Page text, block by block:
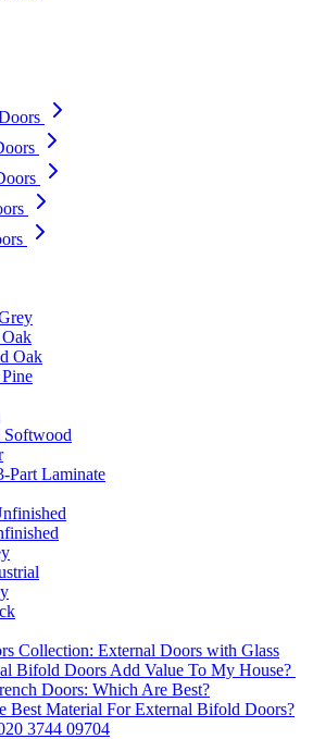
Oak
Softwood
Part Laminate
Collection: External Doors with Glass
Bifold Doors Add Value To My House?
Doors: Which Are Best?
Best Material For External Bifold Doors?
3744 09704